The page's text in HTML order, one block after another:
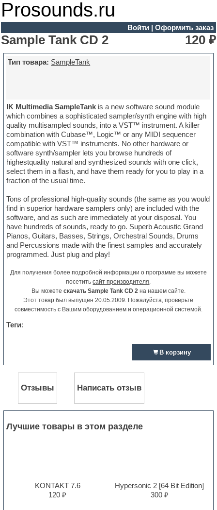
Prosounds.ru
Войти| Оформить заказ
Sample Tank CD 2 120 ₽
Тип товара: SampleTank
IK Multimedia SampleTank is a new software sound module
which combines a sophisticated sampler/synth engine with high
quality multisampled sounds, into a VST™ instrument. A killer
combination with Cubase™, Logic™ or any MIDI sequencer
compatible with VST™ instruments. No other hardware or
software synth/sampler lets you browse hundreds of
highestquality natural and synthesized sounds with one click,
select them in a flash, and have them ready for you to play in a
fraction of the usual time.
Tons of professional high-quality sounds (the same as you would
find in superior hardware samplers only) are included with the
software, and as such are immediately at your disposal. You
have hundreds of sounds, ready to go. Superb Acoustic Grand
Pianos, Guitars, Basses, Strings, Orchestral Sounds, Drums
and Percussions made with the finest samples and accurately
programmed. Just plug and play!
Для получения более подробной информации о программе вы можете
посетитьсайт производителя.
Вы можете скачать Sample Tank CD 2на нашем сайте.
Этот товар был выпущен 20.05.2009. Пожалуйста, проверьте
совместимость с Вашим оборудованием и операционной системой.
Теги:
В корзину
Отзывы Написать отзыв
Лучшие товары в этом разделе
KONTAKT 7.6
120 ₽
Hypersonic 2 [64 Bit Edition]
300 ₽